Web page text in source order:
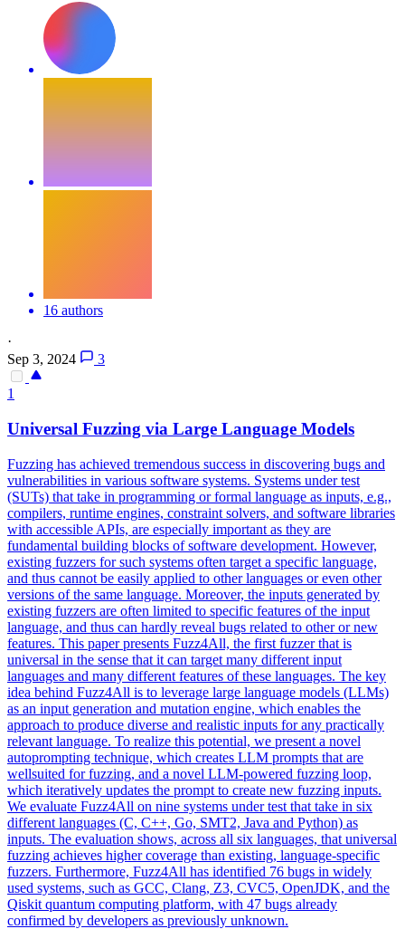
16 authors
·
Sep 3, 2024
3
1
Universal Fuzzing via Large Language Models
Fuzzing has achieved tremendous success in discovering bugs and
vulnerabilities in various software systems. Systems under test
(SUTs) that take in programming or formal language as inputs, e.g.,
compilers, runtime engines, constraint solvers, and software libraries
with accessible APIs, are especially important as they are
fundamental building blocks of software development. However,
existing fuzzers for such systems often target a specific language,
and thus cannot be easily applied to other languages or even other
versions of the same language. Moreover, the inputs generated by
existing fuzzers are often limited to specific features of the input
language, and thus can hardly reveal bugs related to other or new
features. This paper presents Fuzz4All, the first fuzzer that is
universal in the sense that it can target many different input
languages and many different features of these languages. The key
idea behind Fuzz4All is to leverage large language models (LLMs)
as an input generation and mutation engine, which enables the
approach to produce diverse and realistic inputs for any practically
relevant language. To realize this potential, we present a novel
autoprompting technique, which creates LLM prompts that are
wellsuited for fuzzing, and a novel LLM-powered fuzzing loop,
which iteratively updates the prompt to create new fuzzing inputs.
We evaluate Fuzz4All on nine systems under test that take in six
different languages (C, C++, Go, SMT2, Java and Python) as
inputs. The evaluation shows, across all six languages, that universal
fuzzing achieves higher coverage than existing, language-specific
fuzzers. Furthermore, Fuzz4All has identified 76 bugs in widely
used systems, such as GCC, Clang, Z3, CVC5, OpenJDK, and the
Qiskit quantum computing platform, with 47 bugs already
confirmed by developers as previously unknown.